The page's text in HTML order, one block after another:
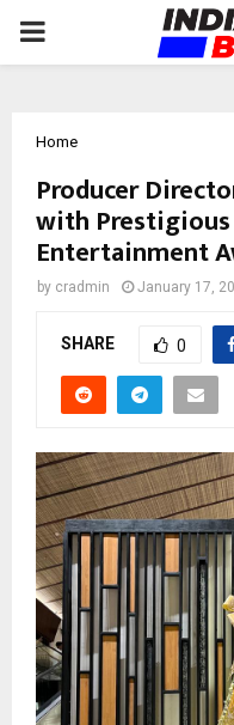
PRIMARY
Home
Producer
with
Entertainment
by cradmin January 17,
SHARE 0